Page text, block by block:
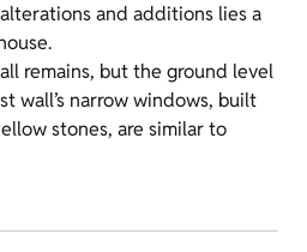
and additions lies a
remains, but the ground level
wall’s narrow windows, built
stones, are similar to